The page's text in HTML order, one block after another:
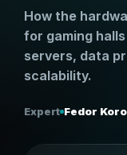
How the
for gaming
servers, data
scalability.
Expert Fedor